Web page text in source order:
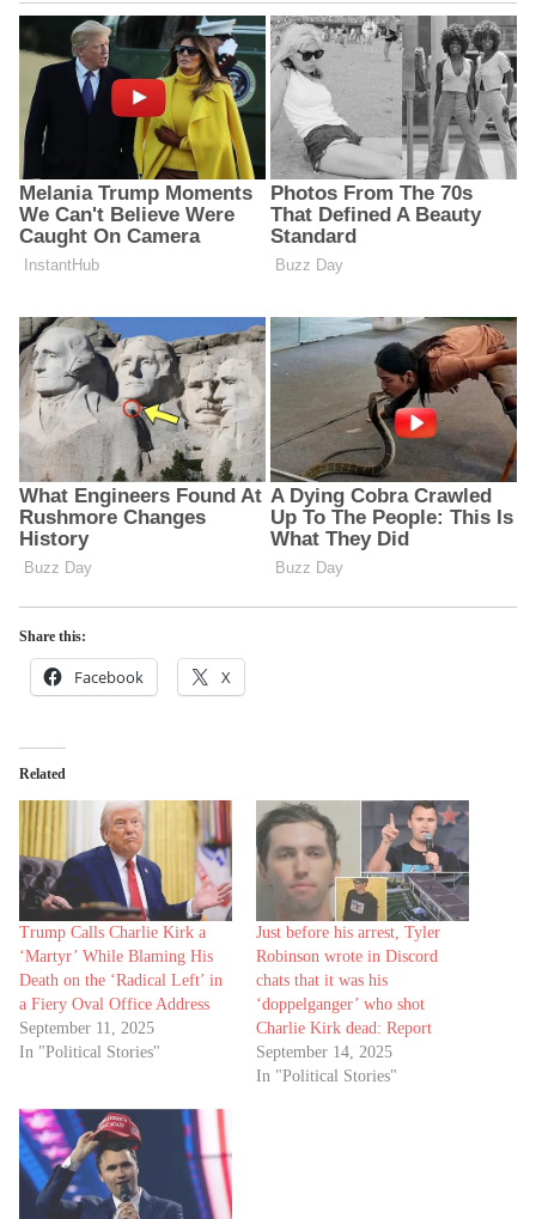
Share this:
Facebook X
Related
Trump Calls Charlie Kirk a
‘Martyr’ While Blaming His
Death on the ‘Radical Left’ in
a Fiery Oval Office Address
September 11, 2025
In "Political Stories"
Just before his arrest, Tyler
Robinson wrote in Discord
chats that it was his
‘doppelganger’ who shot
Charlie Kirk dead: Report
September 14, 2025
In "Political Stories"